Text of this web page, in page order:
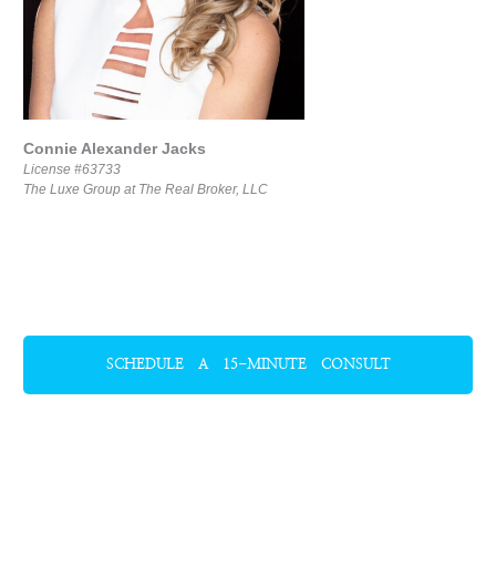
Connie Alexander Jacks
License #63733
The Luxe Group at The Real Broker, LLC
SCHEDULE A 15-MINUTE CONSULT